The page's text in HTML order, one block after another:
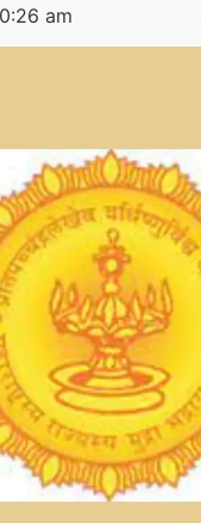
am